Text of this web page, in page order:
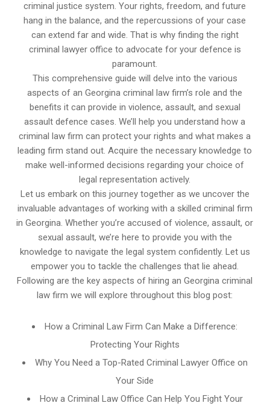
criminal justice system. Your rights, freedom, and future
hang in the balance, and the repercussions of your case
can extend far and wide. That is why finding the right
criminal lawyer office to advocate for your defence is
paramount.
This comprehensive guide will delve into the various
aspects of an Georgina criminal law firm’s role and the
benefits it can provide in violence, assault, and sexual
assault defence cases. We’ll help you understand how a
criminal law firm can protect your rights and what makes a
leading firm stand out. Acquire the necessary knowledge to
make well-informed decisions regarding your choice of
legal representation actively.
Let us embark on this journey together as we uncover the
invaluable advantages of working with a skilled criminal firm
in Georgina. Whether you’re accused of violence, assault, or
sexual assault, we’re here to provide you with the
knowledge to navigate the legal system confidently. Let us
empower you to tackle the challenges that lie ahead.
Following are the key aspects of hiring an Georgina criminal
law firm we will explore throughout this blog post:
How a Criminal Law Firm Can Make a Difference:
Protecting Your Rights
Why You Need a Top-Rated Criminal Lawyer Office on
Your Side
How a Criminal Law Office Can Help You Fight Your